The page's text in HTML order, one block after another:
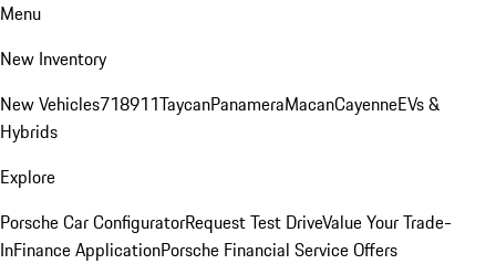
Menu
New Inventory
New Vehicles718911TaycanPanameraMacanCayenneEVs &
Hybrids
Explore
Porsche Car ConfiguratorRequest Test DriveValue Your Trade-
InFinance ApplicationPorsche Financial Service Offers